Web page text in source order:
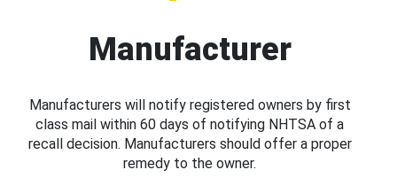
Manufacturer
Manufacturers will notify registered owners by first
class mail within 60 days of notifying NHTSA of a
recall decision. Manufacturers should offer a proper
remedy to the owner.